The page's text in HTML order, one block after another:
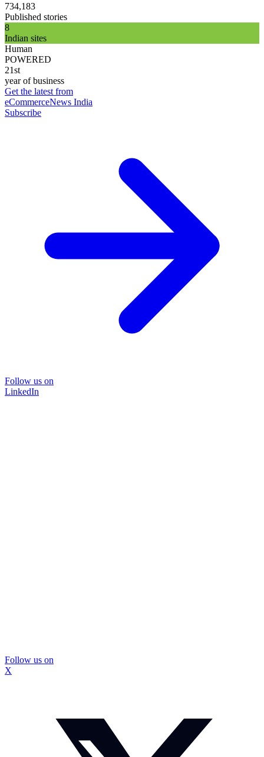
734,183
Published stories
8
Indian sites
Human
POWERED
21st
year of business
Get the latest from
eCommerceNews India
Subscribe
Follow us on
LinkedIn
Follow us on
X